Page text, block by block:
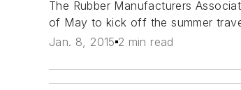
The Rubber Manufacturers
of May to kick off the summer
Jan. 8, 2015 2 min read